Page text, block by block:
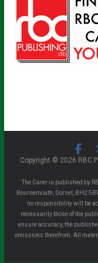
Copyright © 2026 RBC
The Carer is published by
Bournemouth, Dorset, BH2
no responsibility will be
necessarily those of the
ensure accuracy, the
omissions therefrom. All